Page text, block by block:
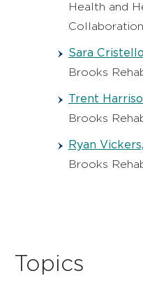
Health and
Collaboration
Sara
Brooks
Trent
Brooks
Ryan
Brooks
Topics